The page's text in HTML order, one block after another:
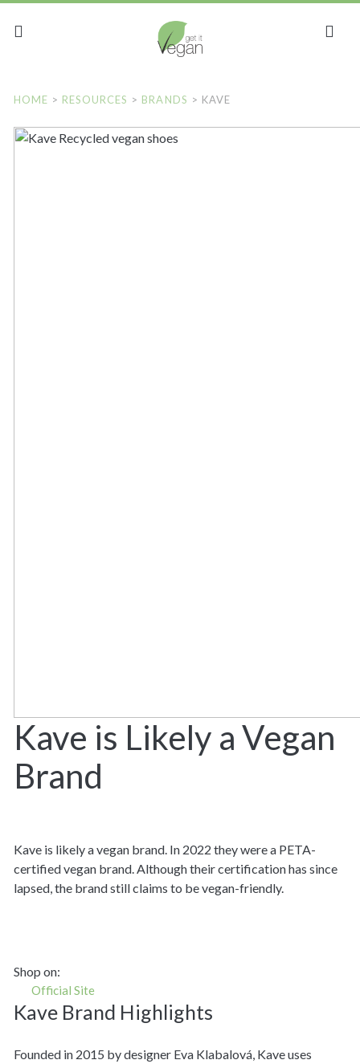
HOME > RESOURCES > BRANDS > KAVE
Kave is Likely a Vegan
Brand
Kave is likely a vegan brand. In 2022 they were a PETA-
certified vegan brand. Although their certification has since
lapsed, the brand still claims to be vegan-friendly.
Shop on:
Official Site
Kave Brand Highlights
Founded in 2015 by designer Eva Klabalová, Kave uses